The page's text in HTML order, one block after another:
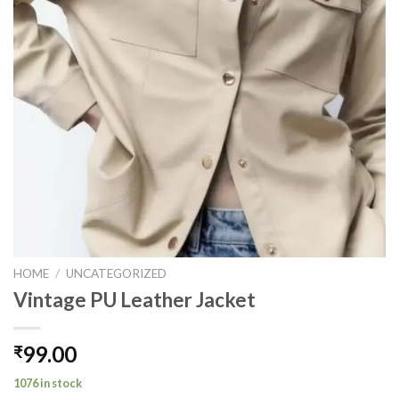
HOME / UNCATEGORIZED
Vintage PU Leather Jacket
₹99.00
1076 in stock